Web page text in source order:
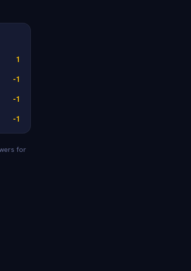
1
-1
-1
-1
for